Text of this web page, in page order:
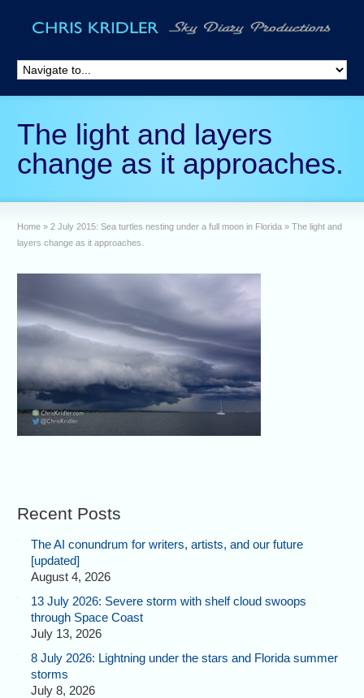
The light and layers
change as it approaches.
Home » 2 July 2015: Sea turtles nesting under a full moon in Florida » The light and
layers change as it approaches.
Recent Posts
The AI conundrum for writers, artists, and our future
[updated]
August 4, 2026
13 July 2026: Severe storm with shelf cloud swoops
through Space Coast
July 13, 2026
8 July 2026: Lightning under the stars and Florida summer
storms
July 8, 2026